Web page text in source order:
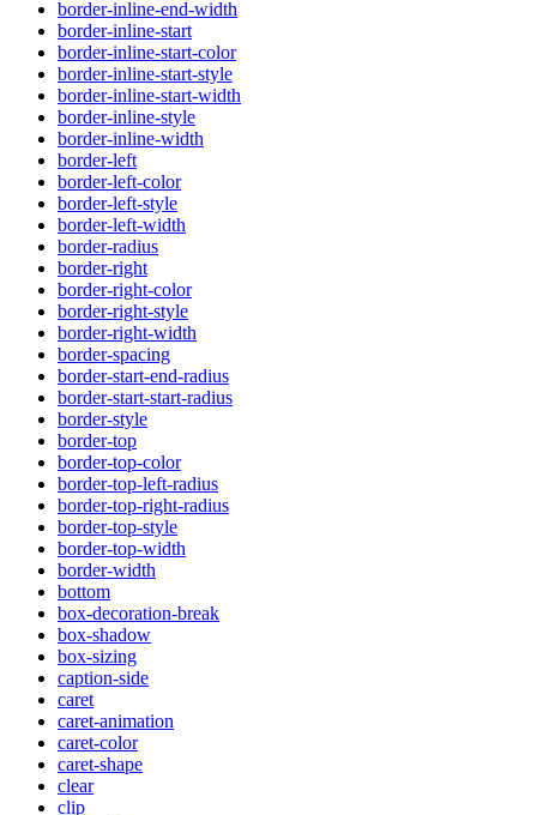
border-inline-end-width
border-inline-start
border-inline-start-color
border-inline-start-style
border-inline-start-width
border-inline-style
border-inline-width
border-left
border-left-color
border-left-style
border-left-width
border-radius
border-right
border-right-color
border-right-style
border-right-width
border-spacing
border-start-end-radius
border-start-start-radius
border-style
border-top
border-top-color
border-top-left-radius
border-top-right-radius
border-top-style
border-top-width
border-width
bottom
box-decoration-break
box-shadow
box-sizing
caption-side
caret
caret-animation
caret-color
caret-shape
clear
clip